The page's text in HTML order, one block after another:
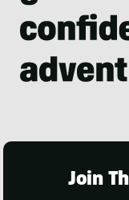
Join